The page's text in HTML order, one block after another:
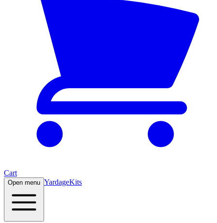
Cart
Open menu YardageKits